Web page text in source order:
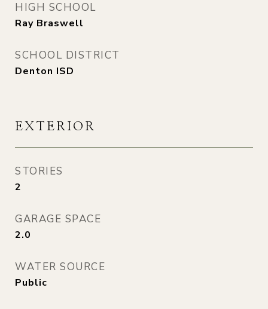
HIGH SCHOOL
Ray Braswell
SCHOOL DISTRICT
Denton ISD
EXTERIOR
STORIES
2
GARAGE SPACE
2.0
WATER SOURCE
Public